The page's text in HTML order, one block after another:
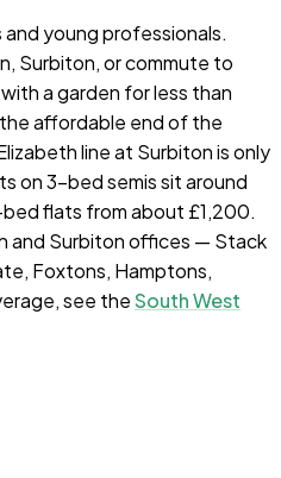
young professionals.
Surbiton, or commute to
a garden for less than
affordable end of the
line at Surbiton is only
on 3-bed semis sit around
flats from about £1,200.
and Surbiton offices — Stack
Foxtons, Hamptons,
see theSouth West